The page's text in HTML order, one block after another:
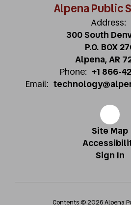
Alpena Public
Address:
300 South
P.O. BOX
Alpena, AR
Phone: +1 866-
Email:
Site Map
Sign In
Contents © 2026 Alpena